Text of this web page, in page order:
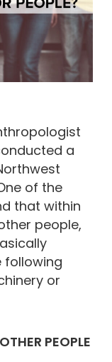
a
of the
that within
people,
following
or
PEOPLE